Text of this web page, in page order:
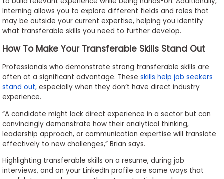
Interning allows you to explore different fields and roles that
may be outside your current expertise, helping you identify
what transferable skills you need to further develop.
How To Make Your Transferable Skills Stand Out
Professionals who demonstrate strong transferable skills are
often at a significant advantage. These skills help job seekers
stand out, especially when they don’t have direct industry
experience.
“A candidate might lack direct experience in a sector but can
convincingly demonstrate how their analytical thinking,
leadership approach, or communication expertise will translate
effectively to new challenges,” Brian says.
Highlighting transferable skills on a resume, during job
interviews, and on your LinkedIn profile are some ways that